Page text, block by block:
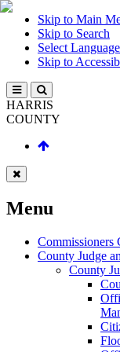
Skip to Main
Skip to Search
Select Language
Skip to
HARRIS
COUNTY
Menu
Commissioners
County Judge
County